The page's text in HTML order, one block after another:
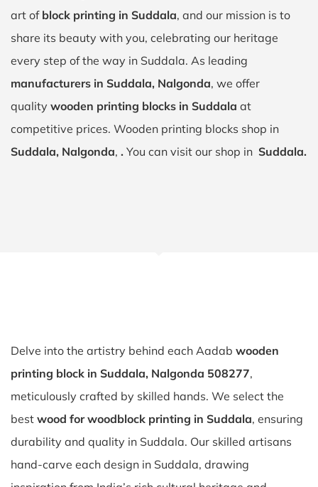
art of block printing in Suddala, and our mission is to
share its beauty with you, celebrating our heritage
every step of the way in Suddala. As leading
manufacturers in Suddala, Nalgonda, we offer
quality wooden printing blocks in Suddala at
competitive prices. Wooden printing blocks shop in
Suddala, Nalgonda, . You can visit our shop in Suddala.
Delve into the artistry behind each Aadab wooden
printing block in Suddala, Nalgonda 508277,
meticulously crafted by skilled hands. We select the
best wood for woodblock printing in Suddala, ensuring
durability and quality in Suddala. Our skilled artisans
hand-carve each design in Suddala, drawing